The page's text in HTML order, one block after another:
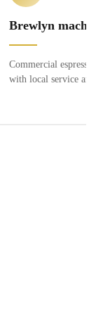
Brewlyn
Commercial espresso
with local service and